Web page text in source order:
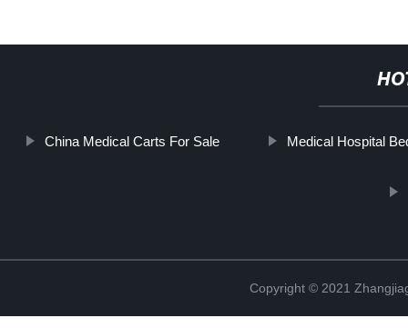
China Medical Carts For Sale Medical Hospital
Copyright © 2021